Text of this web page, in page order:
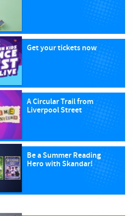
Get your tickets now
A Circular Trail from
Liverpool Street
Be a Summer Reading
Hero with Skandar!